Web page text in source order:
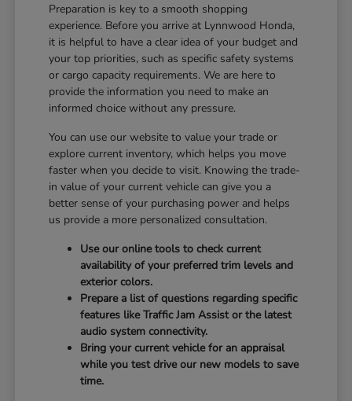
Preparation is key to a smooth shopping
experience. Before you arrive at Lynnwood Honda,
it is helpful to have a clear idea of your budget and
your top priorities, such as specific safety systems
or cargo capacity requirements. We are here to
provide the information you need to make an
informed choice without any pressure.
You can use our website to value your trade or
explore current inventory, which helps you move
faster when you decide to visit. Knowing the trade-
in value of your current vehicle can give you a
better sense of your purchasing power and helps
us provide a more personalized consultation.
Use our online tools to check current
availability of your preferred trim levels and
exterior colors.
Prepare a list of questions regarding specific
features like Traffic Jam Assist or the latest
audio system connectivity.
Bring your current vehicle for an appraisal
while you test drive our new models to save
time.